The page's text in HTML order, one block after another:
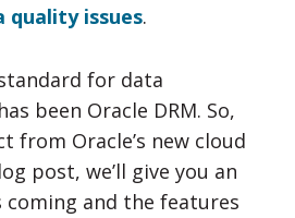
quality issues.
for data
been Oracle DRM. So,
from Oracle’s new cloud
post, we’ll give you an
coming and the features